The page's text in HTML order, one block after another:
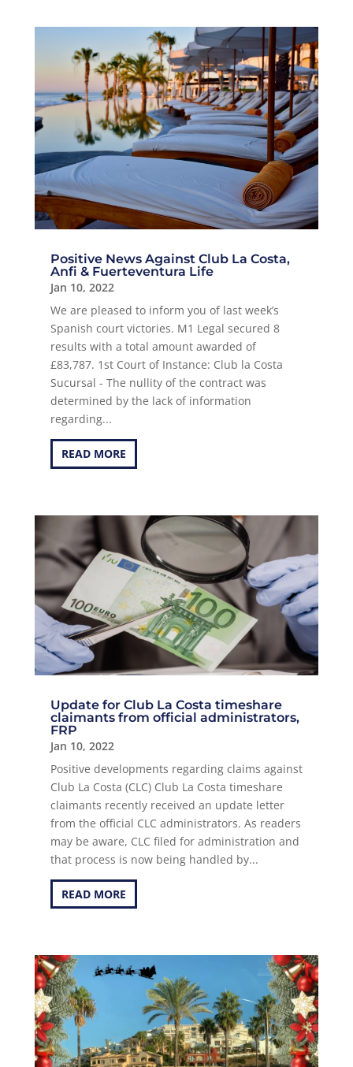
Positive News Against Club La Costa,
Anfi & Fuerteventura Life
Jan 10, 2022
We are pleased to inform you of last week’s
Spanish court victories. M1 Legal secured 8
results with a total amount awarded of
£83,787. 1st Court of Instance: Club la Costa
Sucursal - The nullity of the contract was
determined by the lack of information
regarding...
READ MORE
Update for Club La Costa timeshare
claimants from official administrators,
FRP
Jan 10, 2022
Positive developments regarding claims against
Club La Costa (CLC) Club La Costa timeshare
claimants recently received an update letter
from the official CLC administrators. As readers
may be aware, CLC filed for administration and
that process is now being handled by...
READ MORE